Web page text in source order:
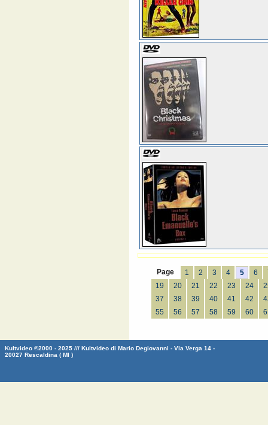
Page 1 2 3 4 5 6
19
20 21 22 23 24
37
38 39 40 41 42
55
56 57 58 59 60
Kultvideo ©2000 - 2025 /// Kultvideo di Mario Degiovanni - Via Verga 14 -
20027 Rescaldina ( MI )